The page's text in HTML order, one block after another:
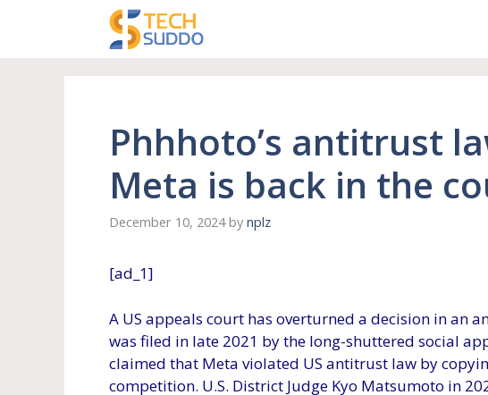
Phhhoto’s antitrust
Meta is back in the
December 10, 2024 by nplz
[ad_1]
A US appeals court has overturned a decision in an
was filed in late 2021 by the long-shuttered social
claimed that Meta violated US antitrust law by
competition. U.S. District Judge Kyo Matsumoto in